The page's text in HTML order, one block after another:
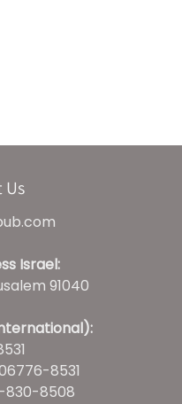
Us
Israel:
91040
8531
830-8508